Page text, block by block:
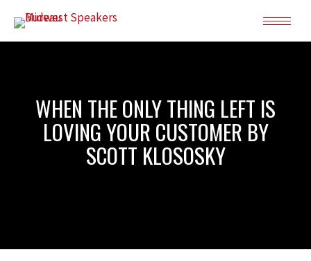
WHEN THE ONLY THING LEFT IS
LOVING YOUR CUSTOMER BY
SCOTT KLOSOSKY